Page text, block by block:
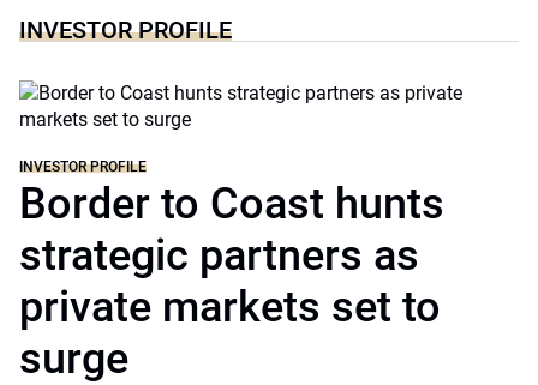
INVESTOR PROFILE
INVESTOR PROFILE
Border to Coast hunts
strategic partners as
private markets set to
surge